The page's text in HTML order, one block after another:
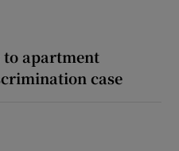
to apartment
case